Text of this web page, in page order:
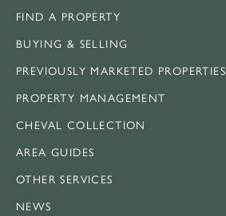
FIND A PROPERTY
BUYING & SELLING
PREVIOUSLY MARKETED PROPERTIES
PROPERTY MANAGEMENT
CHEVAL COLLECTION
AREA GUIDES
OTHER SERVICES
NEWS